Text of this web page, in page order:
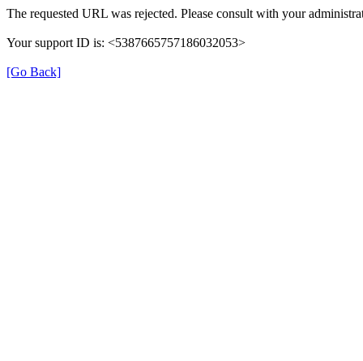
The requested URL was rejected. Please consult with your
Your support ID is: <5387665757186032053>
[Go Back]